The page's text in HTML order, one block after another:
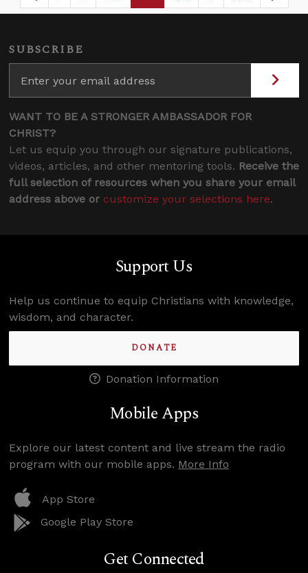
SUBSCRIBE
WANT TO BE A STRONGER AMBASSADOR FOR
CHRIST?
Let us equip you through our signature publications,
videos, articles, and other mentoring tools. Receive the
full selection of resources when you share your email
address above or customize your selections here.
Support Us
Help us continue to equip Christians with knowledge,
wisdom, and character.
DONATE
Donation Information
Mobile Apps
Explore our latest content and live stream the radio
program with our mobile apps. More Info
App Store
Google Play Store
Get Connected